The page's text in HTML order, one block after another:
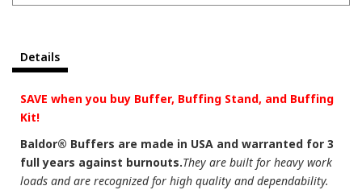
Details
SAVE when you buy Buffer, Buffing Stand, and Buffing
Kit!
Baldor® Buffers are made in USA and warranted for 3
full years against burnouts.They are built for heavy work
loads and are recognized for high quality and dependability.